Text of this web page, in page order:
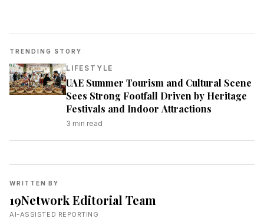
TRENDING STORY
LIFESTYLE
UAE Summer Tourism and Cultural Scene
Sees Strong Footfall Driven by Heritage
Festivals and Indoor Attractions
3 min read
WRITTEN BY
19Network Editorial Team
AI-ASSISTED REPORTING